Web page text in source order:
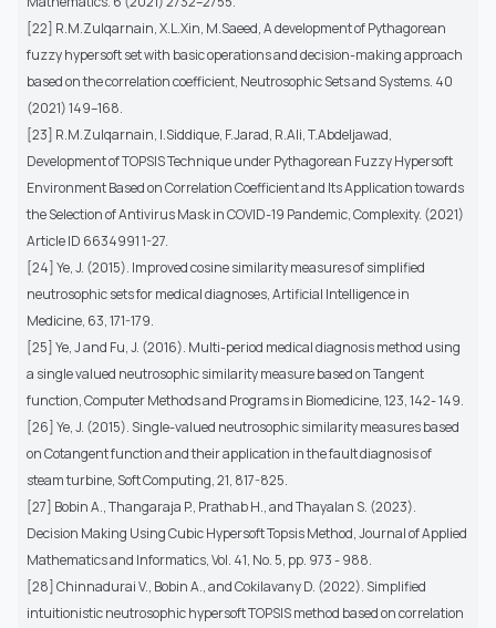
[22] R.M.Zulqarnain, X.L.Xin, M.Saeed, A development of Pythagorean
fuzzy hypersoft set with basic operations and decision-making approach
based on the correlation coefficient, Neutrosophic Sets and Systems. 40
(2021) 149–168.
[23] R.M.Zulqarnain, I.Siddique, F.Jarad, R.Ali, T.Abdeljawad,
Development of TOPSIS Technique under Pythagorean Fuzzy Hypersoft
Environment Based on Correlation Coefficient and Its Application towards
the Selection of Antivirus Mask in COVID-19 Pandemic, Complexity. (2021)
Article ID 6634991 1-27.
[24] Ye, J. (2015). Improved cosine similarity measures of simplified
neutrosophic sets for medical diagnoses, Artificial Intelligence in
Medicine, 63, 171-179.
[25] Ye, J and Fu, J. (2016). Multi-period medical diagnosis method using
a single valued neutrosophic similarity measure based on Tangent
function, Computer Methods and Programs in Biomedicine, 123, 142- 149.
[26] Ye, J. (2015). Single-valued neutrosophic similarity measures based
on Cotangent function and their application in the fault diagnosis of
steam turbine, Soft Computing, 21, 817-825.
[27] Bobin A., Thangaraja P., Prathab H., and Thayalan S. (2023).
Decision Making Using Cubic Hypersoft Topsis Method, Journal of Applied
Mathematics and Informatics, Vol. 41, No. 5, pp. 973 - 988.
[28] Chinnadurai V., Bobin A., and Cokilavany D. (2022). Simplified
intuitionistic neutrosophic hypersoft TOPSIS method based on correlation